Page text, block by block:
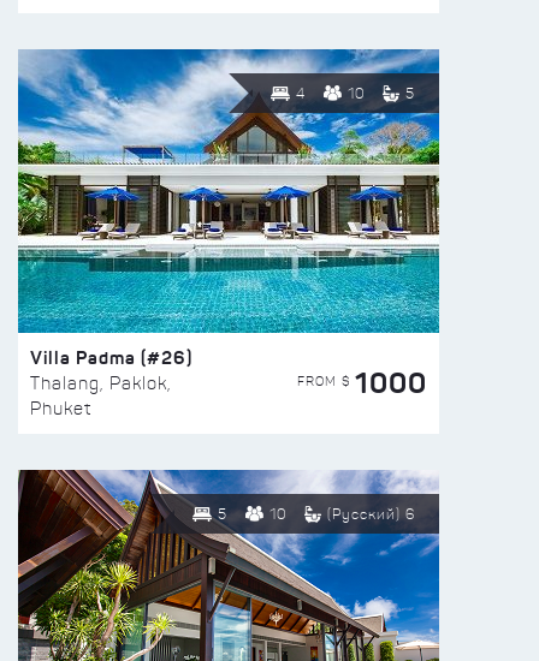
4 10 5
Villa Padma (#26)
Thalang, Paklok,
Phuket
FROM $ 1000
5 10 (Русский) 6